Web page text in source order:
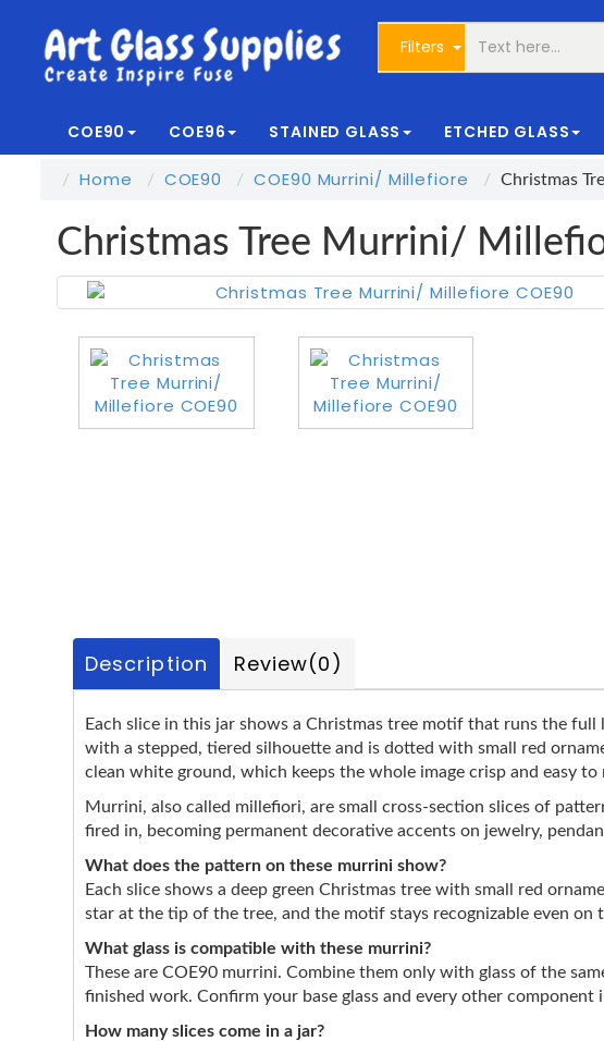
Filters
COE90 COE96 STAINED GLASS ETCHED GLASS
Home COE90 COE90 Murrini/ Millefiore Christmas
Christmas Tree Murrini/
Description Review(0)
Each slice in this jar shows a Christmas tree motif that runs the
with a stepped, tiered silhouette and is dotted with small red
clean white ground, which keeps the whole image crisp and easy to
Murrini, also called millefiori, are small cross-section slices of
fired in, becoming permanent decorative accents on jewelry,
What does the pattern on these murrini show?
Each slice shows a deep green Christmas tree with small red
star at the tip of the tree, and the motif stays recognizable even on
What glass is compatible with these murrini?
These are COE90 murrini. Combine them only with glass of the
finished work. Confirm your base glass and every other
How many slices come in a jar?